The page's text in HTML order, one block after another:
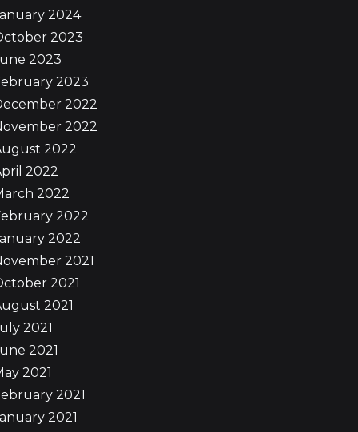
2024
2023
2023
2023
2022
2022
2022
2022
2022
2022
2022
2021
2021
2021
2021
2021
2021
2021
2021